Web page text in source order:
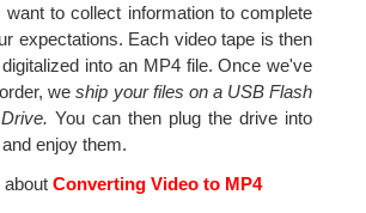
to collect information to complete
expectations. Each video tape is then
into an MP4 file. Once we've
weship your files on a USB Flash
You can then plug the drive into
enjoy them.
Converting Video to MP4